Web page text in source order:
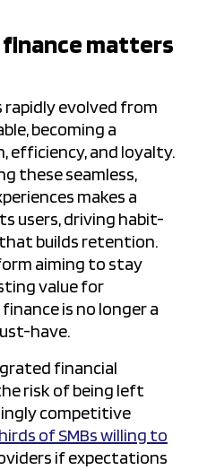
matters
rapidly evolved from
becoming a
and loyalty.
these seamless,
makes a
users, driving habit-
builds retention.
aiming to stay
value for
is no longer a
have.
financial
risk of being left
competitive
of SMBs willing to
if expectations